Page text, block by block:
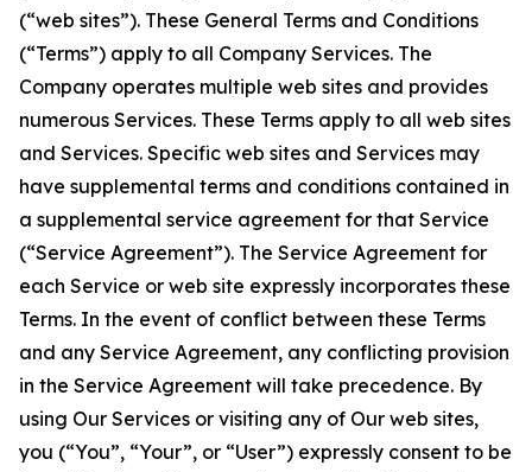
(“web sites”). These General Terms and Conditions
(“Terms”) apply to all Company Services. The
Company operates multiple web sites and provides
numerous Services. These Terms apply to all web sites
and Services. Specific web sites and Services may
have supplemental terms and conditions contained in
a supplemental service agreement for that Service
(“Service Agreement”). The Service Agreement for
each Service or web site expressly incorporates these
Terms. In the event of conflict between these Terms
and any Service Agreement, any conflicting provision
in the Service Agreement will take precedence. By
using Our Services or visiting any of Our web sites,
you (“You”, “Your”, or “User”) expressly consent to be